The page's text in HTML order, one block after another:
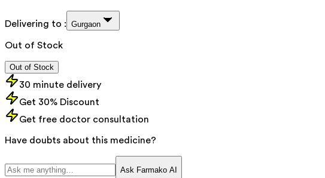
Delivering to : Gurgaon
Out of Stock
Out of Stock
30 minute delivery
Get 30% Discount
Get free doctor consultation
Have doubts about this medicine?
Ask Farmako AI